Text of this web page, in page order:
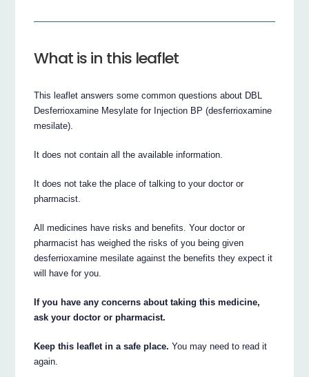
What is in this leaflet
This leaflet answers some common questions about DBL
Desferrioxamine Mesylate for Injection BP (desferrioxamine
mesilate).
It does not contain all the available information.
It does not take the place of talking to your doctor or
pharmacist.
All medicines have risks and benefits. Your doctor or
pharmacist has weighed the risks of you being given
desferrioxamine mesilate against the benefits they expect it
will have for you.
If you have any concerns about taking this medicine,
ask your doctor or pharmacist.
Keep this leaflet in a safe place. You may need to read it
again.